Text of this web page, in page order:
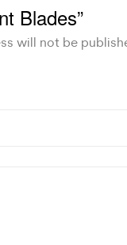
Blades”
will not be